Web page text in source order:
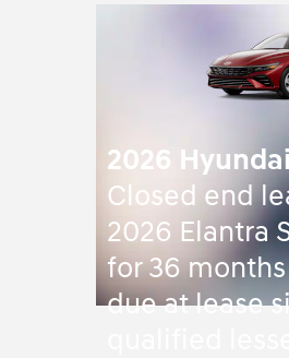
2026
Closed end
2026 Elantra
for 36
due at lease